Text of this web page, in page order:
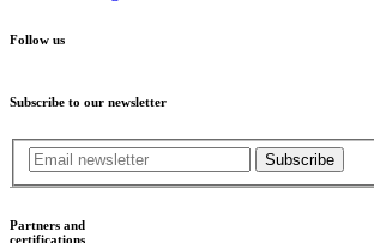
Follow us
Subscribe to our newsletter
Subscribe
Partners and
certifications